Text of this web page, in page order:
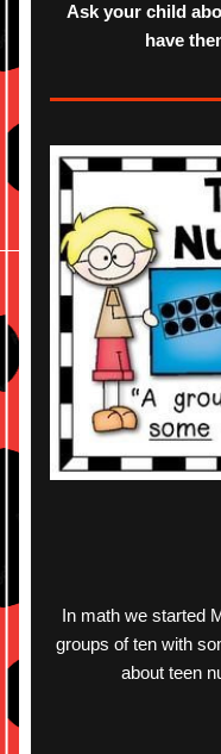
Ask your child
have
In math we started
groups of ten with
about teen